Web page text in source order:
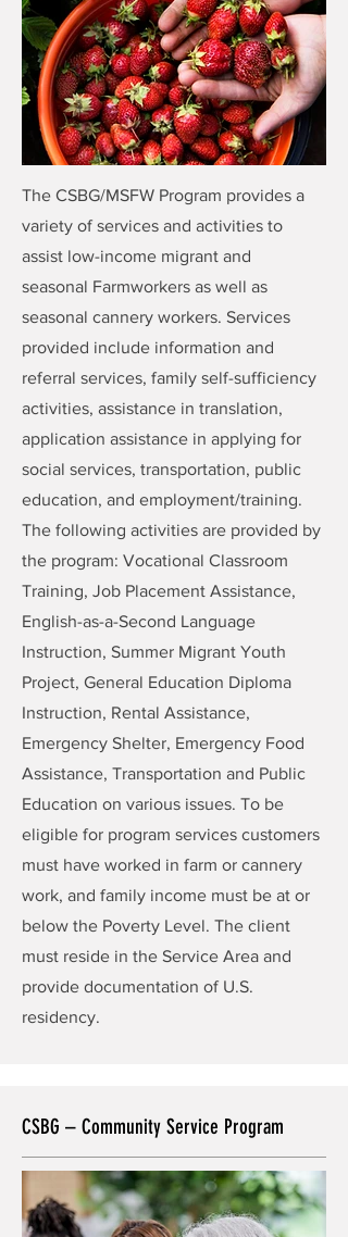
The CSBG/MSFW Program provides a
variety of services and activities to
assist low-income migrant and
seasonal Farmworkers as well as
seasonal cannery workers. Services
provided include information and
referral services, family self-sufficiency
activities, assistance in translation,
application assistance in applying for
social services, transportation, public
education, and employment/training.
The following activities are provided by
the program: Vocational Classroom
Training, Job Placement Assistance,
English-as-a-Second Language
Instruction, Summer Migrant Youth
Project, General Education Diploma
Instruction, Rental Assistance,
Emergency Shelter, Emergency Food
Assistance, Transportation and Public
Education on various issues. To be
eligible for program services customers
must have worked in farm or cannery
work, and family income must be at or
below the Poverty Level. The client
must reside in the Service Area and
provide documentation of U.S.
residency.
CSBG – Community Service Program